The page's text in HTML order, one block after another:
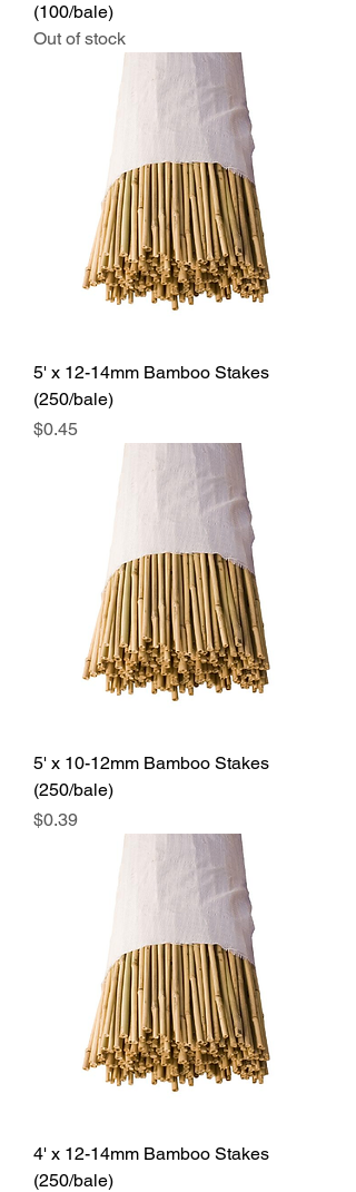
(100/bale)
Out of stock
5' x 12-14mm Bamboo Stakes
(250/bale)
Price
$0.45
5' x 10-12mm Bamboo Stakes
(250/bale)
Price
$0.39
4' x 12-14mm Bamboo Stakes
(250/bale)